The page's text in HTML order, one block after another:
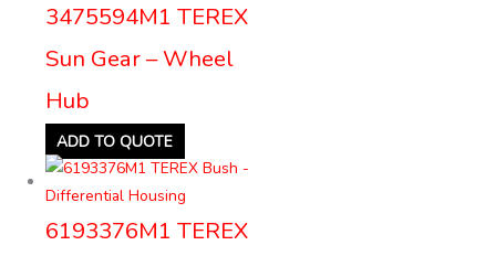
3475594M1 TEREX
Sun Gear – Wheel
Hub
ADD TO QUOTE
6193376M1 TEREX